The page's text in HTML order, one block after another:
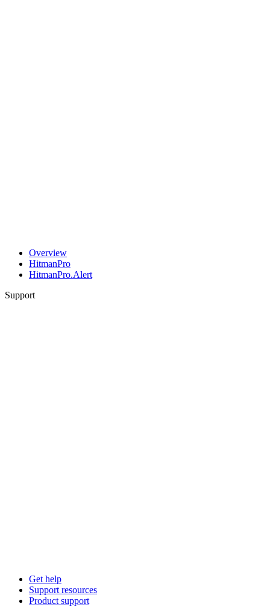
Overview
HitmanPro
HitmanPro.Alert
Support
Get help
Support resources
Product support